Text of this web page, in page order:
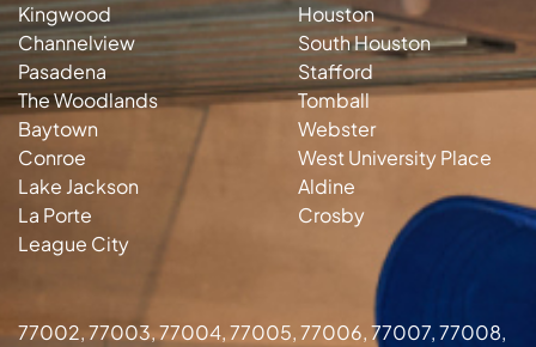
Kingwood
Channelview
Pasadena
The Woodlands
Baytown
Conroe
Lake Jackson
La Porte
League City
Houston
South Houston
Stafford
Tomball
Webster
West University Place
Aldine
Crosby
77002, 77003, 77004, 77005, 77006, 77007, 77008,